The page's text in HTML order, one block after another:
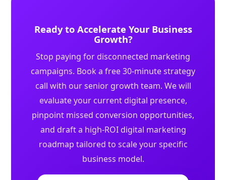
Ready to Accelerate Your Business
Growth?
Stop paying for disconnected marketing
campaigns. Book a free 30-minute strategy
call with our senior growth team. We will
evaluate your current digital presence,
pinpoint missed conversion opportunities,
and draft a high-ROI digital marketing
roadmap tailored to scale your specific
business model.